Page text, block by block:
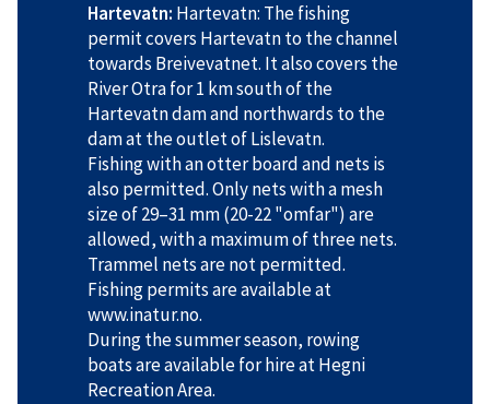
Hartevatn: Hartevatn: The fishing
permit covers Hartevatn to the channel
towards Breivevatnet. It also covers the
River Otra for 1 km south of the
Hartevatn dam and northwards to the
dam at the outlet of Lislevatn.
Fishing with an otter board and nets is
also permitted. Only nets with a mesh
size of 29–31 mm (20-22 "omfar") are
allowed, with a maximum of three nets.
Trammel nets are not permitted.
Fishing permits are available at
www.inatur.no.
During the summer season, rowing
boats are available for hire at Hegni
Recreation Area.